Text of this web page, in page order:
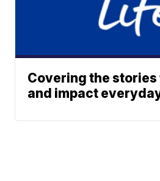
Covering the
and impact